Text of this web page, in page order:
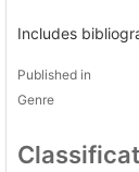
Includes
Published in
Genre